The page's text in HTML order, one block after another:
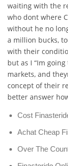
waiting with the
who dont where
without he no
a million bucks,
with their
but as I “Im
markets, and
concept of their
better answer
Cost
Achat Cheap
Over The